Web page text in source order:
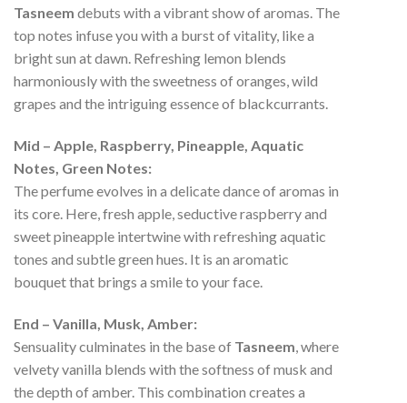
Tasneem debuts with a vibrant show of aromas. The
top notes infuse you with a burst of vitality, like a
bright sun at dawn. Refreshing lemon blends
harmoniously with the sweetness of oranges, wild
grapes and the intriguing essence of blackcurrants.
Mid – Apple, Raspberry, Pineapple, Aquatic
Notes, Green Notes:
The perfume evolves in a delicate dance of aromas in
its core. Here, fresh apple, seductive raspberry and
sweet pineapple intertwine with refreshing aquatic
tones and subtle green hues. It is an aromatic
bouquet that brings a smile to your face.
End – Vanilla, Musk, Amber:
Sensuality culminates in the base of Tasneem , where
velvety vanilla blends with the softness of musk and
the depth of amber. This combination creates a